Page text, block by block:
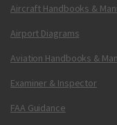
Aircraft Handbooks &
Airport Diagrams
Aviation Handbooks &
Examiner & Inspector
FAA Guidance